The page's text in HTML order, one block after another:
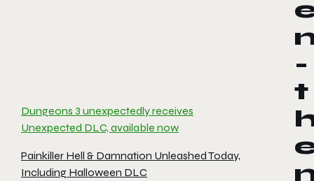
Dungeons 3 unexpectedly receives
Unexpected DLC, available now
Painkiller Hell & Damnation Unleashed Today,
Including Halloween DLC
-
t